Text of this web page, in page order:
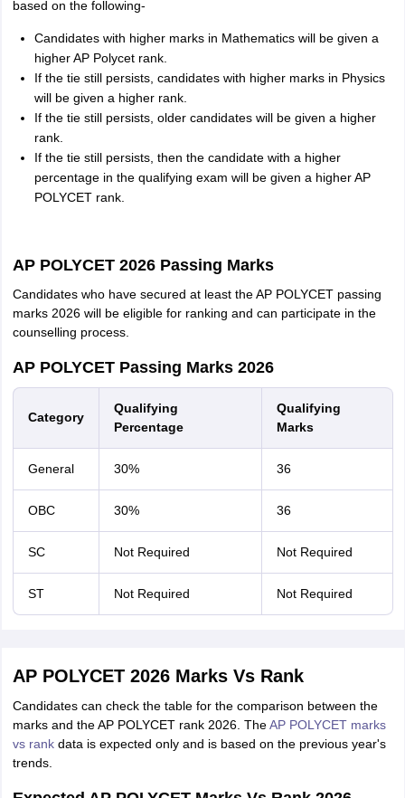
based on the following-
Candidates with higher marks in Mathematics will be given a
higher AP Polycet rank.
If the tie still persists, candidates with higher marks in Physics
will be given a higher rank.
If the tie still persists, older candidates will be given a higher
rank.
If the tie still persists, then the candidate with a higher
percentage in the qualifying exam will be given a higher AP
POLYCET rank.
AP POLYCET 2026 Passing Marks
Candidates who have secured at least the AP POLYCET passing
marks 2026 will be eligible for ranking and can participate in the
counselling process.
AP POLYCET Passing Marks 2026
Category
Qualifying
Percentage
Qualifying
Marks
General 30% 36
OBC 30% 36
SC Not Required Not Required
ST Not Required Not Required
AP POLYCET 2026 Marks Vs Rank
Candidates can check the table for the comparison between the
marks and the AP POLYCET rank 2026. TheAP POLYCET marks
vs rankdata is expected only and is based on the previous year's
trends.